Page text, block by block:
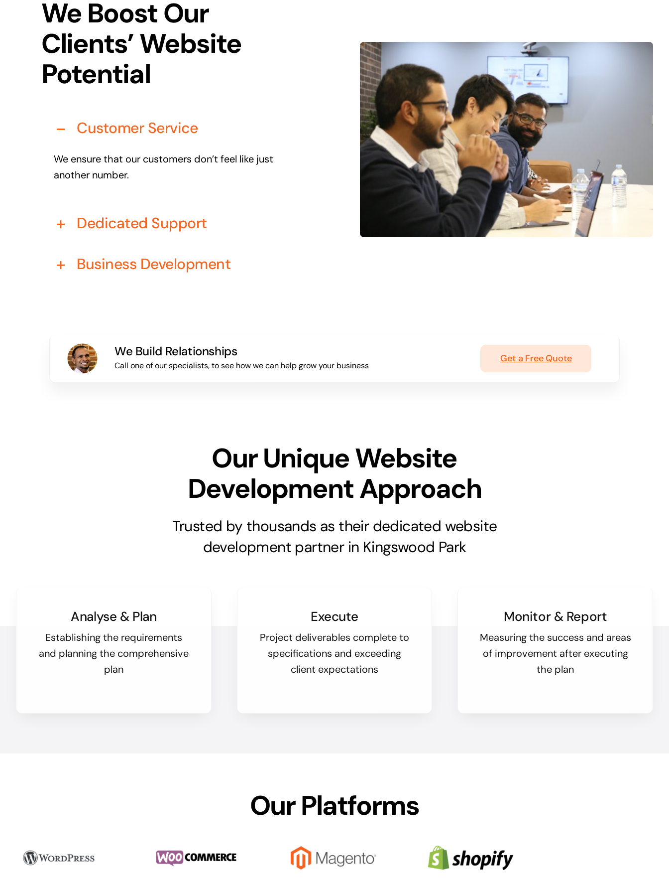
We Boost Our
Clients’ Website
Potential
Customer Service
We ensure that our customers don’t feel like just
another number.
Dedicated Support
Business Development
We Build Relationships
Call one of our specialists, to see how we can help grow your business
Get a Free Quote
Our Unique Website
Development Approach
Trusted by thousands as their dedicated website
development partner in Kingswood Park
Analyse & Plan
Establishing the requirements
and planning the comprehensive
plan
Execute
Project deliverables complete to
specifications and exceeding
client expectations
Monitor & Report
Measuring the success and areas
of improvement after executing
the plan
Our Platforms